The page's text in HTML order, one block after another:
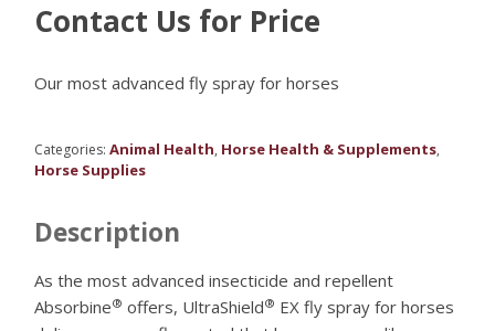
Contact Us for Price
Our most advanced fly spray for horses
Categories:Animal Health, Horse Health & Supplements,
Horse Supplies
Description
As the most advanced insecticide and repellent
Absorbine® offers, UltraShield® EX fly spray for horses